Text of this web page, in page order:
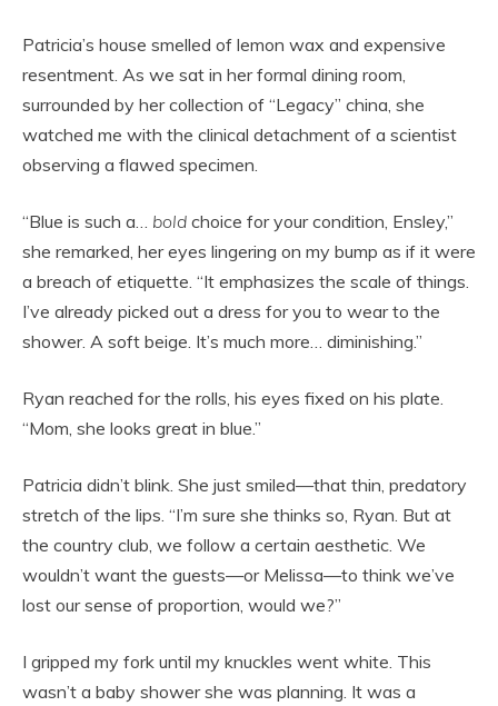
Patricia’s house smelled of lemon wax and expensive
resentment. As we sat in her formal dining room,
surrounded by her collection of “Legacy” china, she
watched me with the clinical detachment of a scientist
observing a flawed specimen.
“Blue is such a… bold choice for your condition, Ensley,”
she remarked, her eyes lingering on my bump as if it were
a breach of etiquette. “It emphasizes the scale of things.
I’ve already picked out a dress for you to wear to the
shower. A soft beige. It’s much more… diminishing.”
Ryan reached for the rolls, his eyes fixed on his plate.
“Mom, she looks great in blue.”
Patricia didn’t blink. She just smiled—that thin, predatory
stretch of the lips. “I’m sure she thinks so, Ryan. But at
the country club, we follow a certain aesthetic. We
wouldn’t want the guests—or Melissa—to think we’ve
lost our sense of proportion, would we?”
I gripped my fork until my knuckles went white. This
wasn’t a baby shower she was planning. It was a